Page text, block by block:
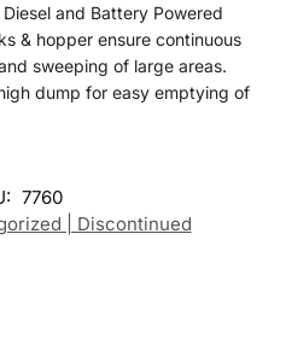
and Battery Powered
& hopper ensure continuous
sweeping of large areas.
dump for easy emptying of
7760
| Discontinued